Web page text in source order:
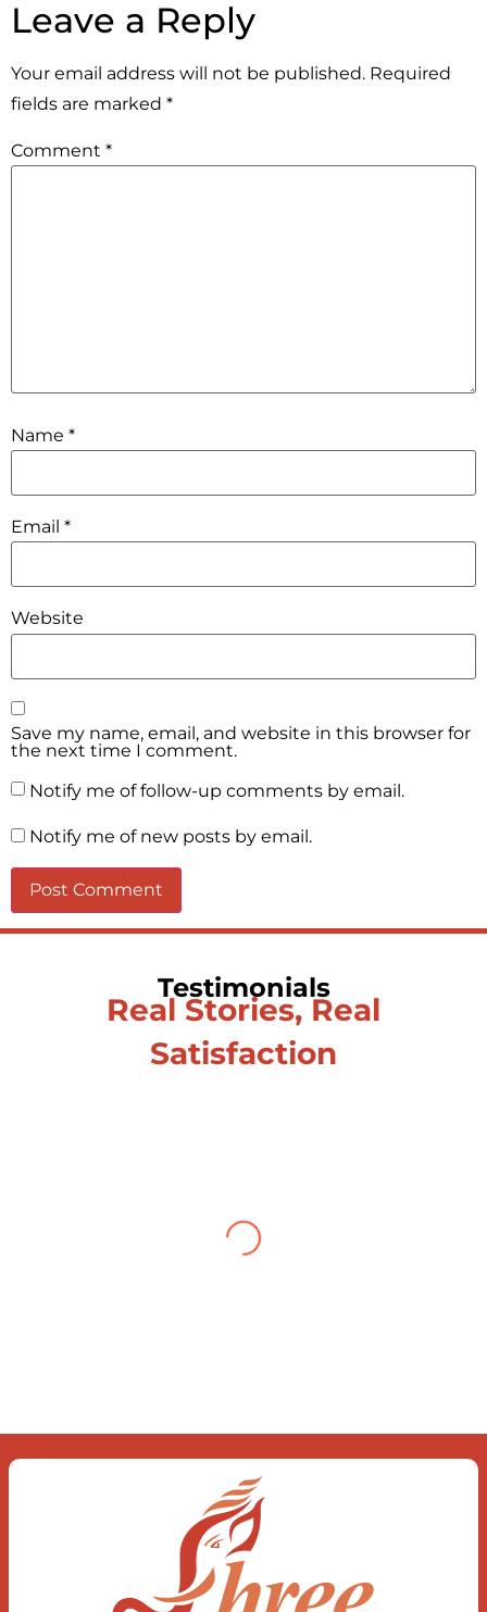
Leave a Reply
Your email address will not be published. Required
fields are marked *
Comment *
Name *
Email *
Website
Save my name, email, and website in this browser for
the next time I comment.
Notify me of follow-up comments by email.
Notify me of new posts by email.
Testimonials
Real Stories, Real
Satisfaction
When you let go of the me The self is
the “I”; And shed the “I am..”; You let the
ego die Discern this body is a sham
Today when I fall in love Uniting the
Earth, the Soul and the Divine In truth
I rise above The surface and own my
Book: